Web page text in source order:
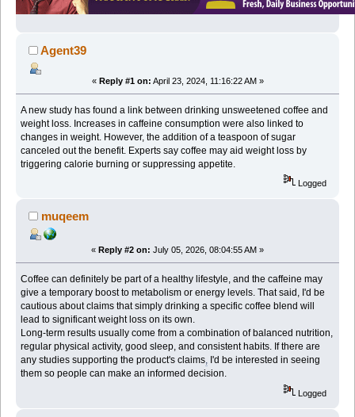
Agent39
« Reply #1 on: April 23, 2024, 11:16:22 AM »
A new study has found a link between drinking unsweetened coffee and
weight loss. Increases in caffeine consumption were also linked to
changes in weight. However, the addition of a teaspoon of sugar
canceled out the benefit. Experts say coffee may aid weight loss by
triggering calorie burning or suppressing appetite.
Logged
muqeem
« Reply #2 on: July 05, 2026, 08:04:55 AM »
Coffee can definitely be part of a healthy lifestyle, and the caffeine may
give a temporary boost to metabolism or energy levels. That said, I'd be
cautious about claims that simply drinking a specific coffee blend will
lead to significant weight loss on its own.
Long-term results usually come from a combination of balanced nutrition,
regular physical activity, good sleep, and consistent habits. If there are
any studies supporting the product's claims, I'd be interested in seeing
them so people can make an informed decision.
Logged